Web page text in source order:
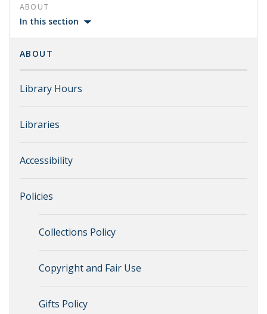
ABOUT
In this section
ABOUT
Library Hours
Libraries
Accessibility
Policies
Collections Policy
Copyright and Fair Use
Gifts Policy